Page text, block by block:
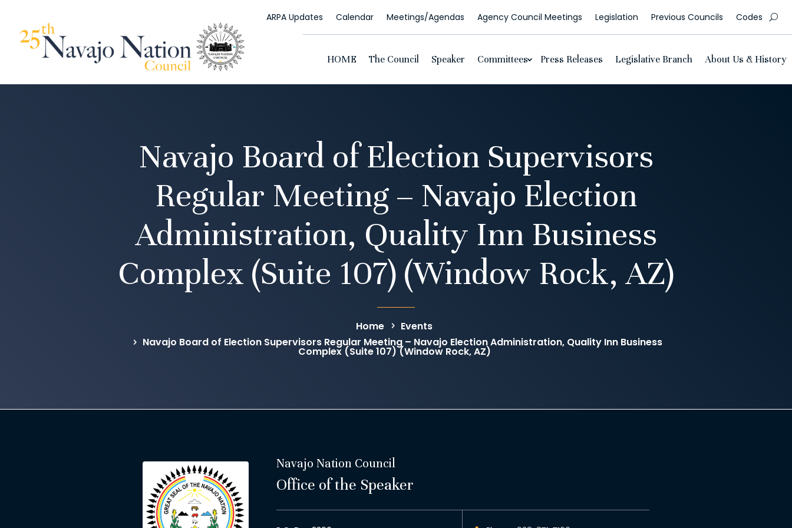
ARPA Updates Calendar Meetings/Agendas Agency Council Meetings Legislation Previous Councils Codes
HOME The Council Speaker Committees Press Releases Legislative Branch About Us & History
Navajo Board of Election Supervisors
Regular Meeting – Navajo Election
Administration, Quality Inn Business
Complex (Suite 107) (Window Rock, AZ)
Home
Events
Navajo Board of Election Supervisors Regular Meeting – Navajo Election Administration, Quality Inn Business
Complex (Suite 107) (Window Rock, AZ)
Navajo Nation Council
Office of the Speaker